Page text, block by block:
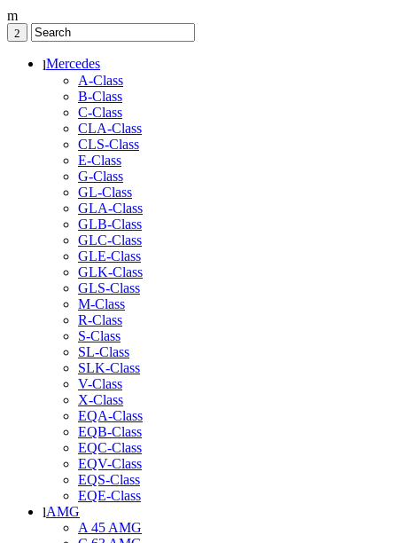
Mercedes
A-Class
B-Class
C-Class
CLA-Class
CLS-Class
E-Class
G-Class
GL-Class
GLA-Class
GLB-Class
GLC-Class
GLE-Class
GLK-Class
GLS-Class
M-Class
R-Class
S-Class
SL-Class
SLK-Class
V-Class
X-Class
EQA-Class
EQB-Class
EQC-Class
EQV-Class
EQS-Class
EQE-Class
AMG
A 45 AMG